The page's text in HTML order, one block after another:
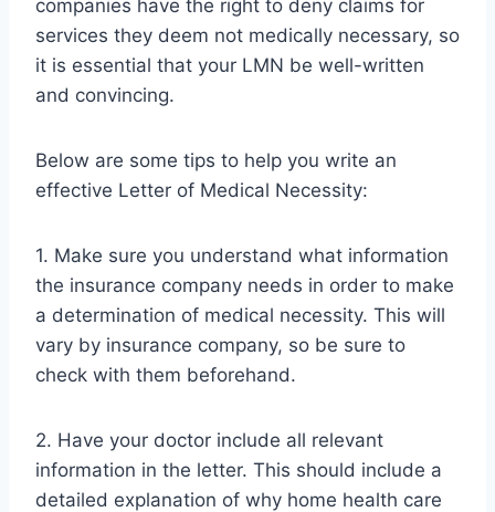
companies have the right to deny claims for
services they deem not medically necessary, so
it is essential that your LMN be well-written
and convincing.
Below are some tips to help you write an
effective Letter of Medical Necessity:
1. Make sure you understand what information
the insurance company needs in order to make
a determination of medical necessity. This will
vary by insurance company, so be sure to
check with them beforehand.
2. Have your doctor include all relevant
information in the letter. This should include a
detailed explanation of why home health care